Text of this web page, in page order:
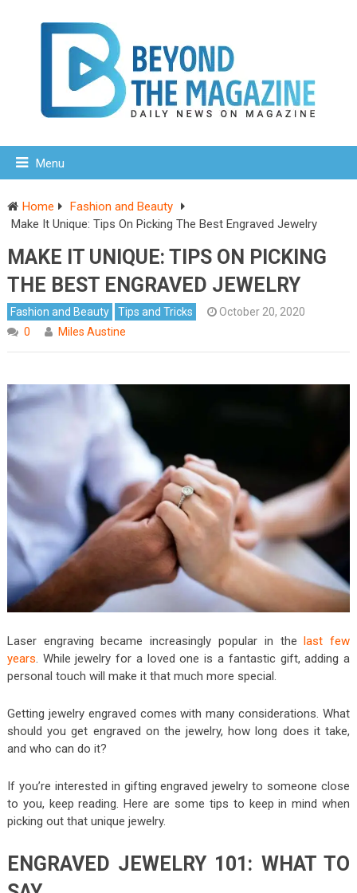
Menu
Home
Fashion and Beauty
Make It Unique: Tips On Picking The Best Engraved Jewelry
MAKE IT UNIQUE: TIPS ON PICKING
THE BEST ENGRAVED JEWELRY
Fashion and Beauty Tips and Tricks
October 20, 2020
0
Miles Austine
Laser engraving became increasingly popular in the
last few
years. While jewelry for a loved one is a fantastic gift, adding a
personal touch will make it that much more special.
Getting jewelry engraved comes with many considerations. What
should you get engraved on the jewelry, how long does it take,
and who can do it?
If you’re interested in gifting engraved jewelry to someone close
to you, keep reading. Here are some tips to keep in mind when
picking out that unique jewelry.
ENGRAVED JEWELRY 101: WHAT TO